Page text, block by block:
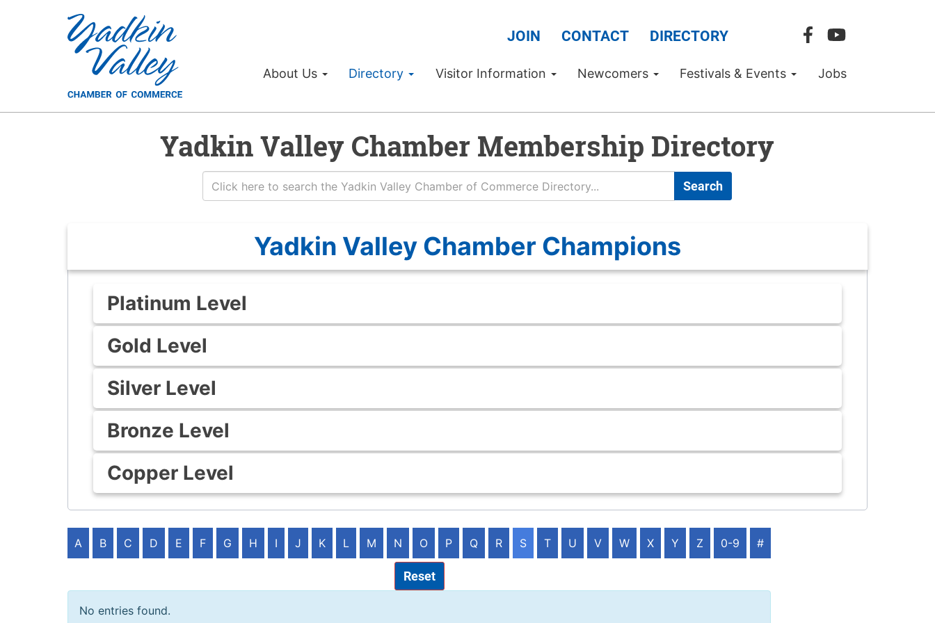
JOIN CONTACT DIRECTORY
About Us Directory Visitor Information Newcomers Festivals & Events Jobs
Yadkin Valley Chamber Membership Directory
Search
Yadkin Valley Chamber Champions
Platinum Level
Gold Level
Silver Level
Bronze Level
Copper Level
A B C D E F G H I J K L M N O P Q R S T U V W X Y Z 0-9 #
Reset
No entries found.